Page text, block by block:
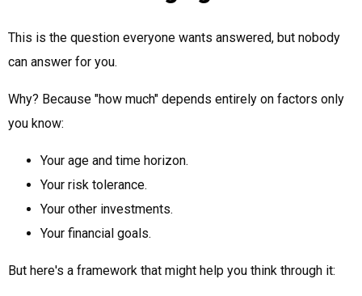
This is the question everyone wants answered, but nobody
can answer for you.
Why? Because "how much" depends entirely on factors only
you know:
Your age and time horizon.
Your risk tolerance.
Your other investments.
Your financial goals.
But here's a framework that might help you think through it: